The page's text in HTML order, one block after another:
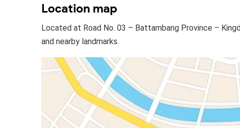
Location map
Located at Road No. 03 – Battambang Province –
and nearby landmarks.